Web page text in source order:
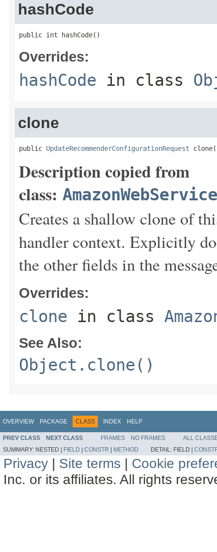
hashCode
public int hashCode()
Overrides:
hashCode in class
clone
public UpdateRecommenderConfigurationRequest
Description copied from
class:
Creates a shallow clone of
handler context. Explicitly
the other fields in the
Overrides:
clone in class
See Also:
Object.clone()
OVERVIEW PACKAGE CLASS INDEX HELP
PREV CLASS NEXT CLASS FRAMES NO FRAMES
ALL
SUMMARY: NESTED | FIELD | CONSTR | METHOD DETAIL: FIELD |
Privacy | Site terms | Cookie
Inc. or its affiliates. All rights